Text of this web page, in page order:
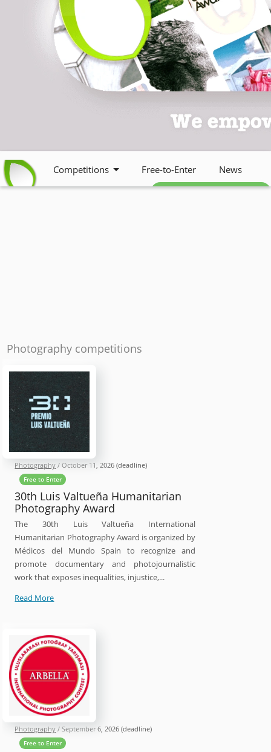
Competitions Free-to-Enter News
Free weekly newsletter
Photography competitions
Photography /October 11, 2026 (deadline)
Free to Enter
30th Luis Valtueña Humanitarian
Photography Award
The 30th Luis Valtueña International
Humanitarian Photography Award is organized by
Médicos del Mundo Spain to recognize and
promote documentary and photojournalistic
work that exposes inequalities, injustice,...
Read More30th
Humanitarian
Photography
Award
Photography /September 6, 2026 (deadline)
Free to Enter